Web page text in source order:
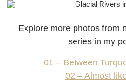
Explore more photos from
series in my
01 – Between
02 – Almost